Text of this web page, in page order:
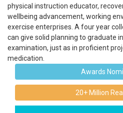
physical instruction educator,
wellbeing advancement, working
exercise enterprises. A four year
can give solid planning to graduate
examination, just as in proficient
medication.
Awards
20+ Million